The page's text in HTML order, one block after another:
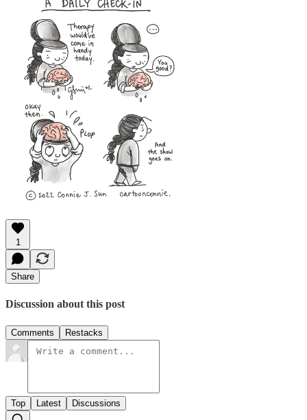
1
Share
Discussion about this post
Comments Restacks
Top Latest Discussions